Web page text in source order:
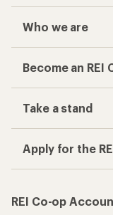
Who we are
Become an REI
Take a stand
Apply for the
REI Co-op